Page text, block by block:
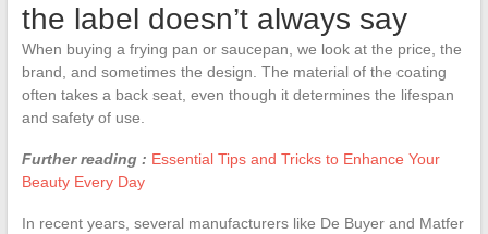
the label doesn’t always say
When buying a frying pan or saucepan, we look at the price, the
brand, and sometimes the design. The material of the coating
often takes a back seat, even though it determines the lifespan
and safety of use.
Further reading : Essential Tips and Tricks to Enhance Your
Beauty Every Day
In recent years, several manufacturers like De Buyer and Matfer